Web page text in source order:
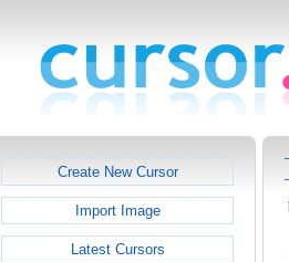
Create New Cursor
Import Image
Latest Cursors